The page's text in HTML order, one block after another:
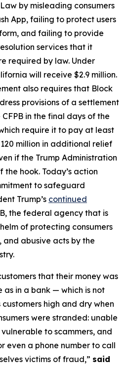
by misleading consumers
App, failing to protect users
and failing to provide
services that it
required by law. Under
will receive $2.9 million.
also requires that Block
provisions of a settlement
in the final days of the
require it to pay at least
million in additional relief
if the Trump Administration
hook. Today’s action
to safeguard
Trump’s continued
the federal agency that is
of protecting consumers
abusive acts by the
that their money was
as in a bank — which is not
high and dry when
were stranded: unable
to scammers, and
even a phone number to call
victims of fraud,” said